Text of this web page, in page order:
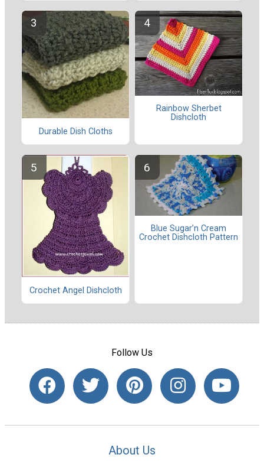
Durable Dish Cloths
Rainbow Sherbet
Dishcloth
Crochet Angel Dishcloth
Blue Sugar’n Cream
Crochet Dishcloth Pattern
Follow Us
About Us